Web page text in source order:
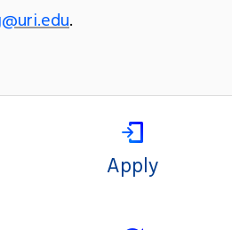
.
Apply